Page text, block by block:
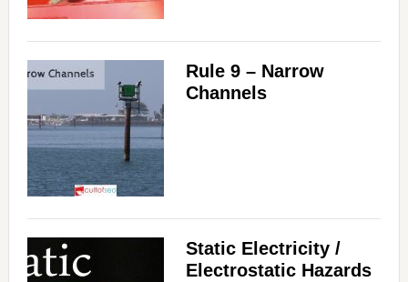
Rule 9 – Narrow
Channels
Static Electricity /
Electrostatic Hazards